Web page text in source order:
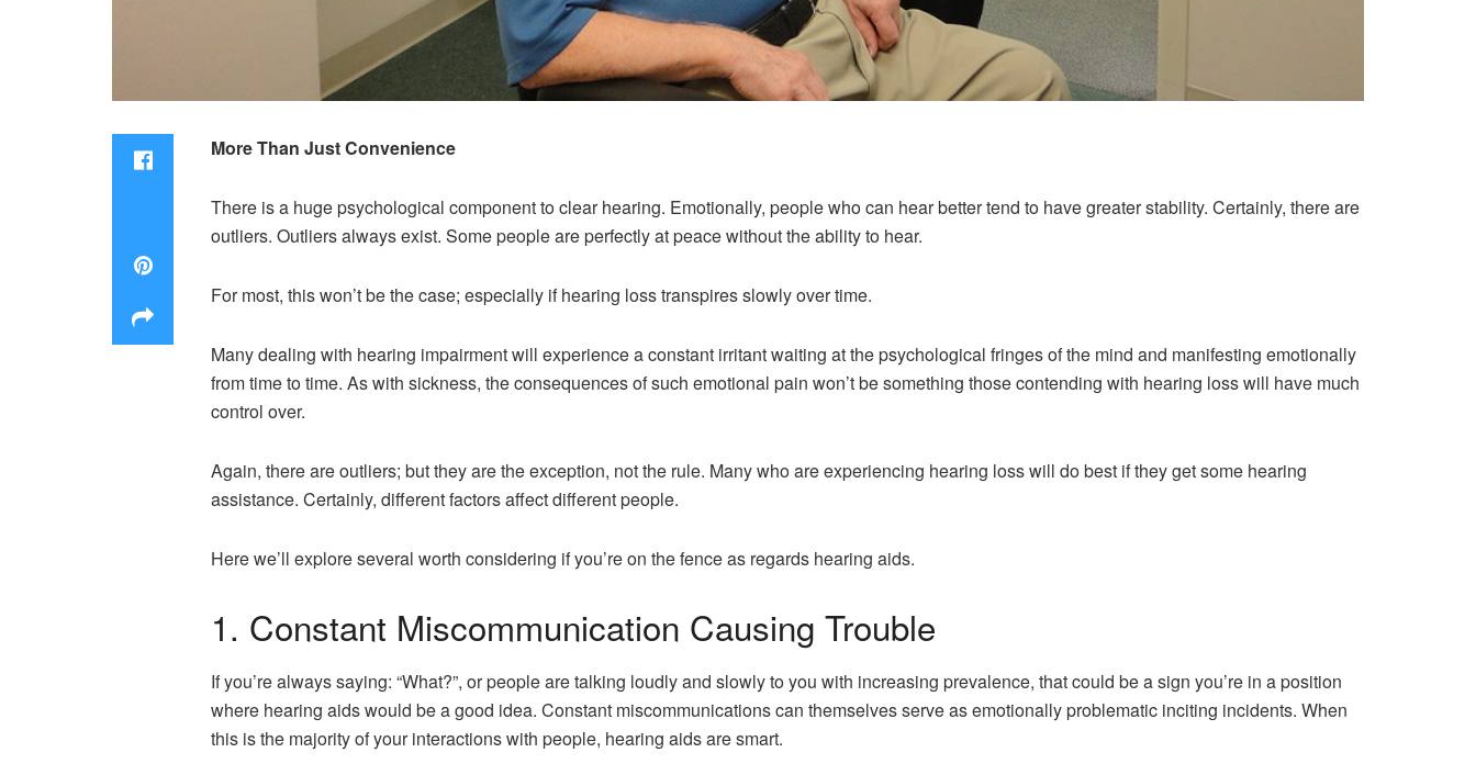
More Than Just Convenience
There is a huge psychological component to clear hearing. Emotionally, people who can hear better tend to have greater stability. Certainly, there are
outliers. Outliers always exist. Some people are perfectly at peace without the ability to hear.
For most, this won’t be the case; especially if hearing loss transpires slowly over time.
Many dealing with hearing impairment will experience a constant irritant waiting at the psychological fringes of the mind and manifesting emotionally
from time to time. As with sickness, the consequences of such emotional pain won’t be something those contending with hearing loss will have much
control over.
Again, there are outliers; but they are the exception, not the rule. Many who are experiencing hearing loss will do best if they get some hearing
assistance. Certainly, different factors affect different people.
Here we’ll explore several worth considering if you’re on the fence as regards hearing aids.
1. Constant Miscommunication Causing Trouble
If you’re always saying: “What?”, or people are talking loudly and slowly to you with increasing prevalence, that could be a sign you’re in a position
where hearing aids would be a good idea. Constant miscommunications can themselves serve as emotionally problematic inciting incidents. When
this is the majority of your interactions with people, hearing aids are smart.